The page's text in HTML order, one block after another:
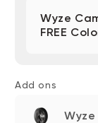
Wyze
FREE
Add ons